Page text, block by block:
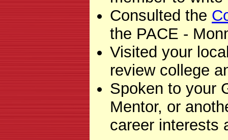
Consulted the
the PACE -
Visited your
review college
Spoken to your
Mentor, or
career interests